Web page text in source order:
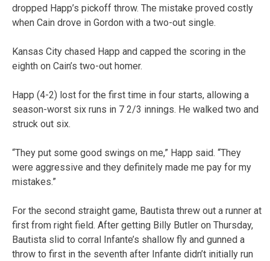
dropped Happ’s pickoff throw. The mistake proved costly
when Cain drove in Gordon with a two-out single.
Kansas City chased Happ and capped the scoring in the
eighth on Cain’s two-out homer.
Happ (4-2) lost for the first time in four starts, allowing a
season-worst six runs in 7 2/3 innings. He walked two and
struck out six.
“They put some good swings on me,” Happ said. “They
were aggressive and they definitely made me pay for my
mistakes.”
For the second straight game, Bautista threw out a runner at
first from right field. After getting Billy Butler on Thursday,
Bautista slid to corral Infante’s shallow fly and gunned a
throw to first in the seventh after Infante didn’t initially run